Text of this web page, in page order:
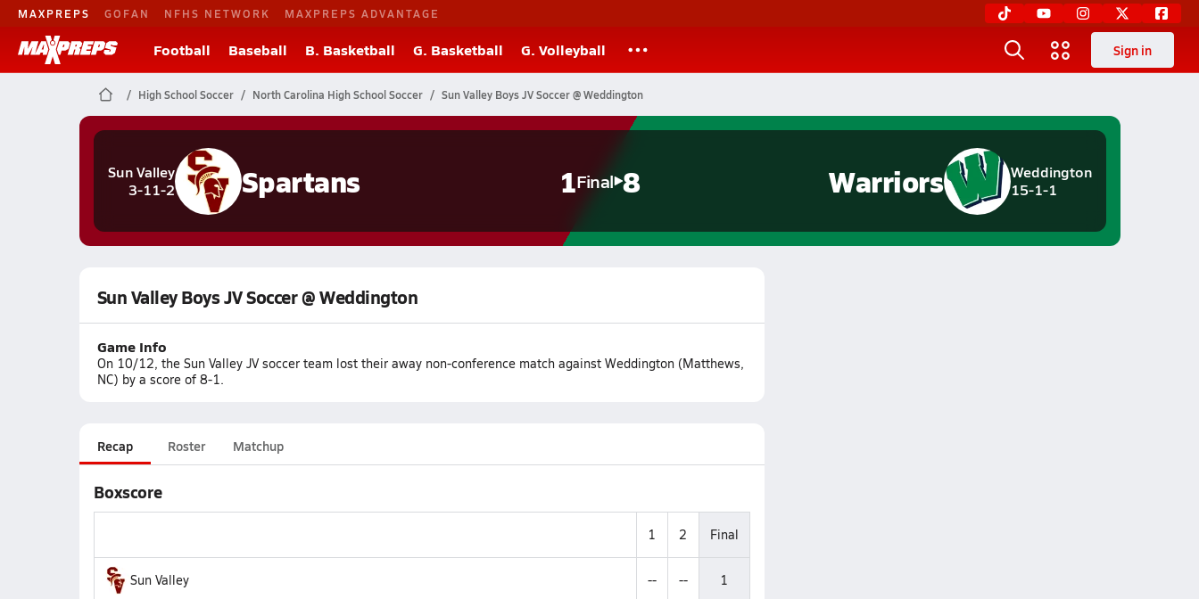
MAXPREPS GOFAN NFHS NETWORK MAXPREPS ADVANTAGE
Football Baseball B. Basketball G. Basketball G. Volleyball Sign in
High School Soccer North Carolina High School Soccer Sun Valley Boys JV Soccer @ Weddington
Sun Valley
3-11-2
Spartans 1Final 8
Weddington
15-1-1
Warriors
Sun Valley Boys JV Soccer @ Weddington
Game Info
On 10/12, the Sun Valley JV soccer team lost their away non-conference match against Weddington (Matthews,
NC) by a score of 8-1.
Recap Roster Matchup
Boxscore
1 2 Final
Sun Valley -- -- 1